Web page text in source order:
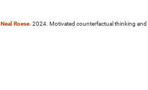
Neal Roese. 2024. Motivated counterfactual thinking